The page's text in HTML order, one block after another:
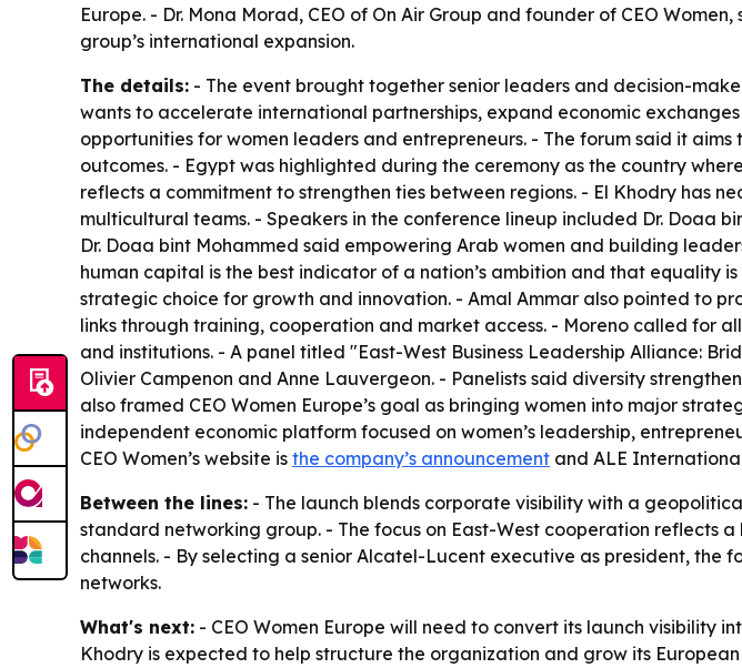
Europe. - Dr. Mona Morad, CEO of On Air Group and founder of CEO
group’s international expansion.
The details: - The event brought together senior leaders and decision-
wants to accelerate international partnerships, expand economic
opportunities for women leaders and entrepreneurs. - The forum said it
outcomes. - Egypt was highlighted during the ceremony as the country
reflects a commitment to strengthen ties between regions. - El Khodry has
multicultural teams. - Speakers in the conference lineup included Dr. Doaa
Dr. Doaa bint Mohammed said empowering Arab women and building
human capital is the best indicator of a nation’s ambition and that equality
strategic choice for growth and innovation. - Amal Ammar also pointed to
links through training, cooperation and market access. - Moreno called for
and institutions. - A panel titled "East-West Business Leadership Alliance:
Olivier Campenon and Anne Lauvergeon. - Panelists said diversity
also framed CEO Women Europe’s goal as bringing women into major
independent economic platform focused on women’s leadership,
CEO Women’s website is the company’s announcement and ALE
Between the lines: - The launch blends corporate visibility with a
standard networking group. - The focus on East-West cooperation reflects
channels. - By selecting a senior Alcatel-Lucent executive as president,
networks.
What's next: - CEO Women Europe will need to convert its launch visibility
Khodry is expected to help structure the organization and grow its